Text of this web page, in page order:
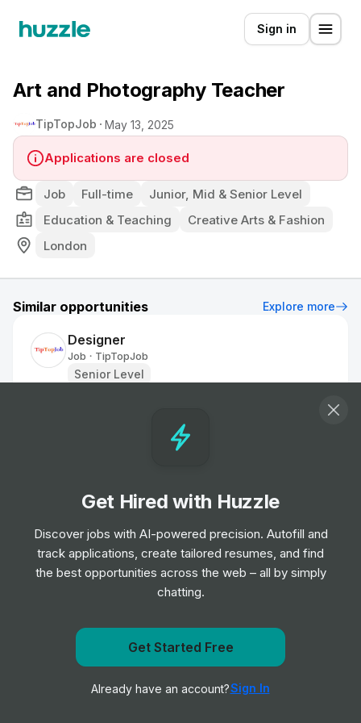
Sign in
Art and Photography Teacher
TipTopJob May 13, 2025
Applications are closed
Job Full-time
Junior, Mid & Senior Level
Education & Teaching
Creative Arts & Fashion
London
Similar opportunities Explore more
Designer
Job • TipTopJob
Senior Level
Head of Marketing
Job TipTopJob
Entry, Junior, Mid & Senior Level
Entry Level
Nurse
Get notified when TipTopJob posts a new role
Notify me
Get Hired with Huzzle
Discover jobs with AI-powered precision. Autofill and
track applications, create tailored resumes, and find
the best opportunities across the web – all by simply
chatting.
Get Started Free
Already have an account?Sign In